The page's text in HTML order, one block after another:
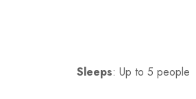
Sleeps: Up to 5 people